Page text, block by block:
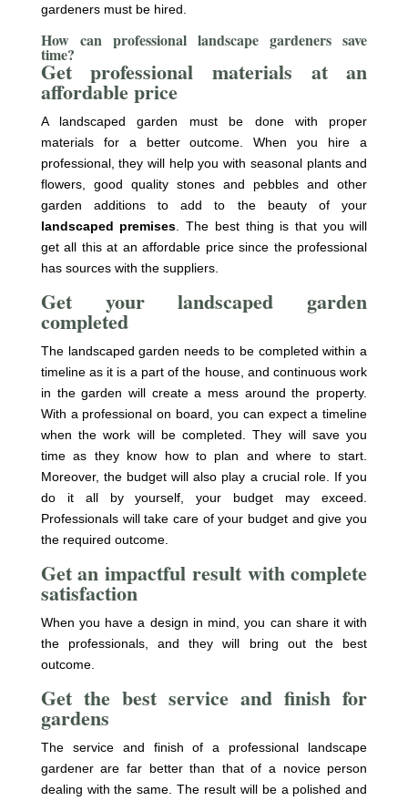
gardeners must be hired.
How can professional landscape gardeners save
time?
Get professional materials at an
affordable price
A landscaped garden must be done with proper
materials for a better outcome. When you hire a
professional, they will help you with seasonal plants and
flowers, good quality stones and pebbles and other
garden additions to add to the beauty of your
landscaped premises . The best thing is that you will
get all this at an affordable price since the professional
has sources with the suppliers.
Get your landscaped garden
completed
The landscaped garden needs to be completed within a
timeline as it is a part of the house, and continuous work
in the garden will create a mess around the property.
With a professional on board, you can expect a timeline
when the work will be completed. They will save you
time as they know how to plan and where to start.
Moreover, the budget will also play a crucial role. If you
do it all by yourself, your budget may exceed.
Professionals will take care of your budget and give you
the required outcome.
Get an impactful result with complete
satisfaction
When you have a design in mind, you can share it with
the professionals, and they will bring out the best
outcome.
Get the best service and finish for
gardens
The service and finish of a professional landscape
gardener are far better than that of a novice person
dealing with the same. The result will be a polished and